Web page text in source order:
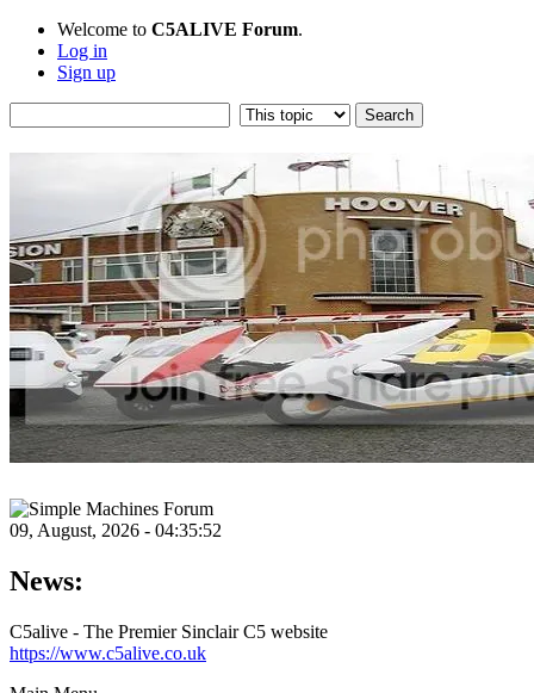
Welcome to C5ALIVE Forum.
Log in
Sign up
09, August, 2026 - 04:35:52
News:
C5alive - The Premier Sinclair C5 website
https://www.c5alive.co.uk